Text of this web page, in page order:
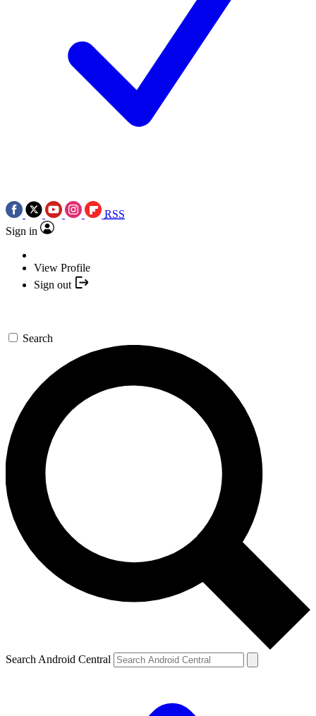
RSS
Sign in
View Profile
Sign out
Search
Search Android Central